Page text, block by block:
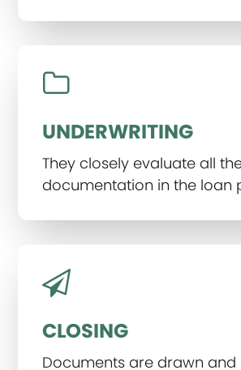
UNDERWRITING
They closely evaluate all
documentation in the loan
CLOSING
Documents are drawn and